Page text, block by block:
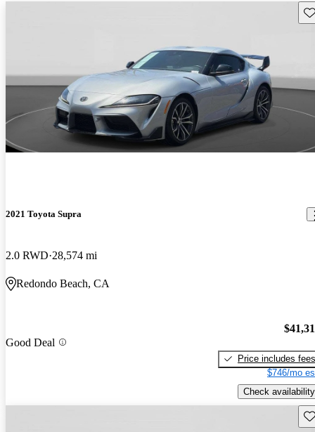
2021 Toyota Supra
2.0 RWD 28,574 mi
Redondo Beach, CA
Good Deal
Price includes fees
$746/mo
Check availability